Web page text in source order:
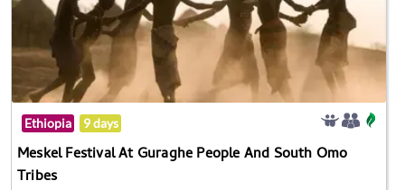
Ethiopia 9 days
Meskel Festival At Guraghe People And South Omo
Tribes